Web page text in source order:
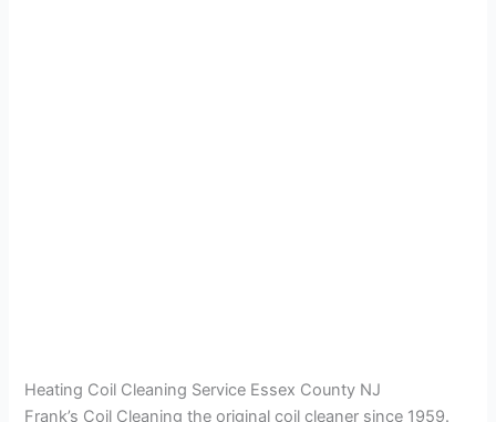
Heating Coil Cleaning Service Essex County NJ
Frank’s Coil Cleaning the original coil cleaner since 1959.